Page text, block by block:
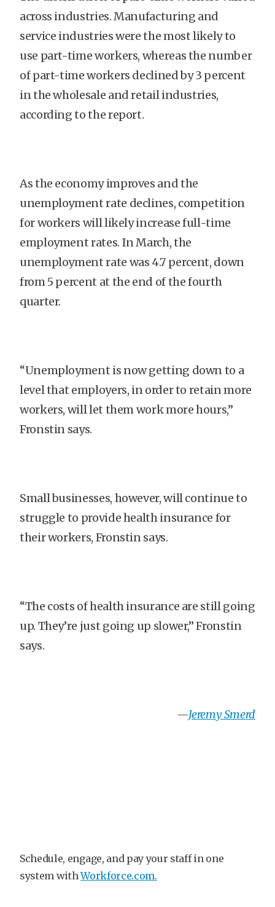
across industries. Manufacturing and
service industries were the most likely to
use part-time workers, whereas the number
of part-time workers declined by 3 percent
in the wholesale and retail industries,
according to the report.
As the economy improves and the
unemployment rate declines, competition
for workers will likely increase full-time
employment rates. In March, the
unemployment rate was 4.7 percent, down
from 5 percent at the end of the fourth
quarter.
“Unemployment is now getting down to a
level that employers, in order to retain more
workers, will let them work more hours,”
Fronstin says.
Small businesses, however, will continue to
struggle to provide health insurance for
their workers, Fronstin says.
“The costs of health insurance are still going
up. They’re just going up slower,” Fronstin
says.
—Jeremy Smerd
Schedule, engage, and pay your staff in one
system withWorkforce.com.